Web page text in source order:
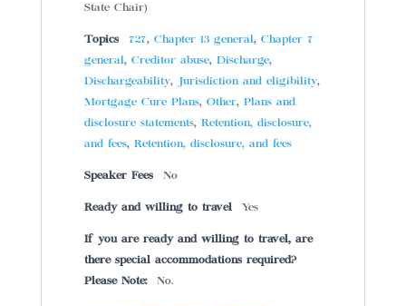
State Chair)
Topics 727, Chapter 13 general, Chapter 7
general, Creditor abuse, Discharge,
Dischargeability, Jurisdiction and eligibility,
Mortgage Cure Plans, Other, Plans and
disclosure statements, Retention, disclosure,
and fees, Retention, disclosure, and fees
Speaker Fees No
Ready and willing to travel Yes
If you are ready and willing to travel, are
there special accommodations required?
Please Note:
No.